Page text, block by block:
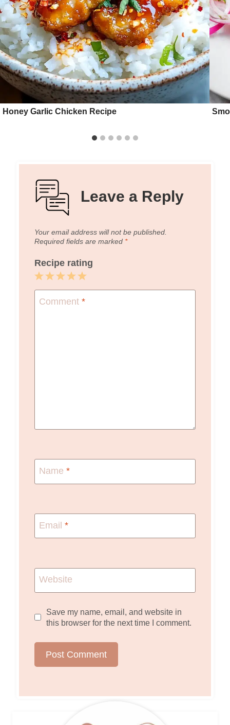
Honey Garlic Chicken Recipe
Leave a Reply
Your email address will not be published.
Required fields are marked *
Recipe rating
5
Stars
4
Stars
3
Stars
2
Stars
1
Star
Comment *
Name *
Email *
Website
Save my name, email, and website in
this browser for the next time I comment.